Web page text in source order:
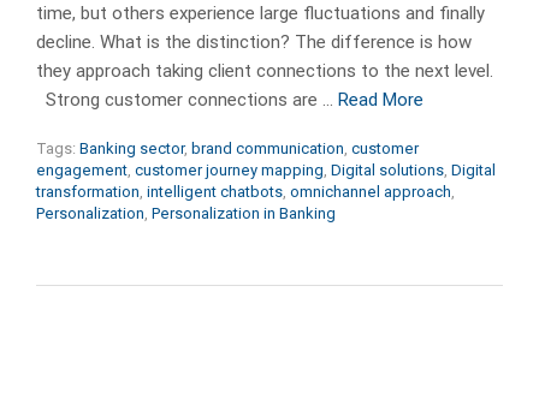
time, but others experience large fluctuations and finally
decline. What is the distinction? The difference is how
they approach taking client connections to the next level.
Strong customer connections are … Read More
Tags: Banking sector, brand communication customer
engagement customer journey mapping Digital solutions Digital
transformation intelligent chatbots omnichannel approach
Personalization Personalization in Banking